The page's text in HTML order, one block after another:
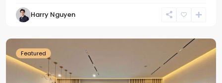
Harry Nguyen
Tay
Ho
Featured